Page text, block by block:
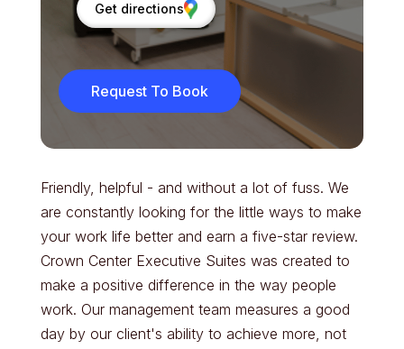
Get directions
Request To Book
Friendly, helpful - and without a lot of fuss. We
are constantly looking for the little ways to make
your work life better and earn a five-star review.
Crown Center Executive Suites was created to
make a positive difference in the way people
work. Our management team measures a good
day by our client's ability to achieve more, not